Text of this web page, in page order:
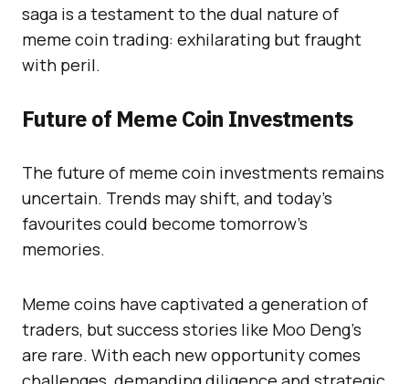
saga is a testament to the dual nature of
meme coin trading: exhilarating but fraught
with peril.
Future of Meme Coin Investments
The future of meme coin investments remains
uncertain. Trends may shift, and today’s
favourites could become tomorrow’s
memories.
Meme coins have captivated a generation of
traders, but success stories like Moo Deng’s
are rare. With each new opportunity comes